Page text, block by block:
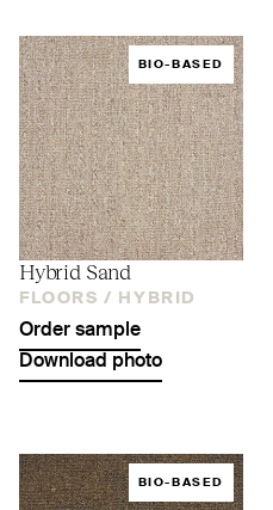
BIO-BASED
Hybrid Sand
FLOORS / HYBRID
Order sample
Download photo
BIO-BASED